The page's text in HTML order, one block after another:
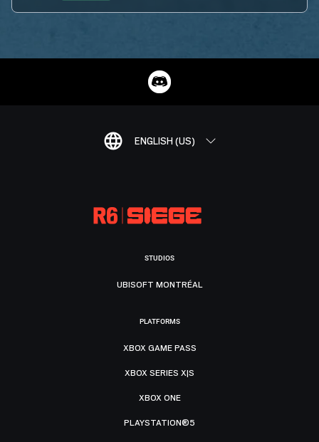
ENGLISH (US)
STUDIOS
UBISOFT MONTRÉAL
PLATFORMS
XBOX GAME PASS
XBOX SERIES X|S
XBOX ONE
PLAYSTATION®5